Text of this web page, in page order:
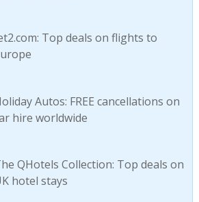
Top deals on flights to
Autos: FREE cancellations on
hire worldwide
QHotels Collection: Top deals on
hotel stays